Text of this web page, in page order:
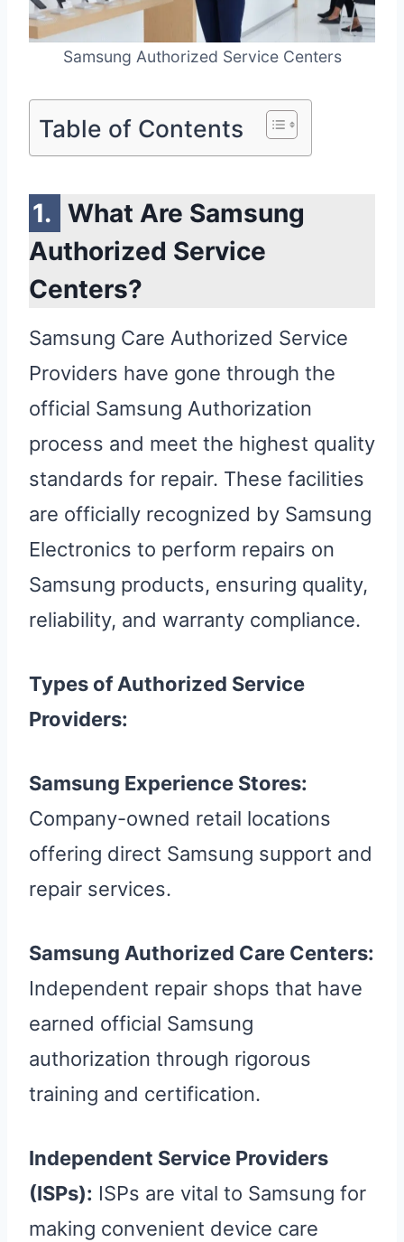
Samsung Authorized Service Centers
Table of Contents
What Are Samsung
Authorized Service
Centers?
Samsung Care Authorized Service
Providers have gone through the
official Samsung Authorization
process and meet the highest quality
standards for repair. These facilities
are officially recognized by Samsung
Electronics to perform repairs on
Samsung products, ensuring quality,
reliability, and warranty compliance.
Types of Authorized Service
Providers:
Samsung Experience Stores:
Company-owned retail locations
offering direct Samsung support and
repair services.
Samsung Authorized Care Centers:
Independent repair shops that have
earned official Samsung
authorization through rigorous
training and certification.
Independent Service Providers
(ISPs): ISPs are vital to Samsung for
making convenient device care